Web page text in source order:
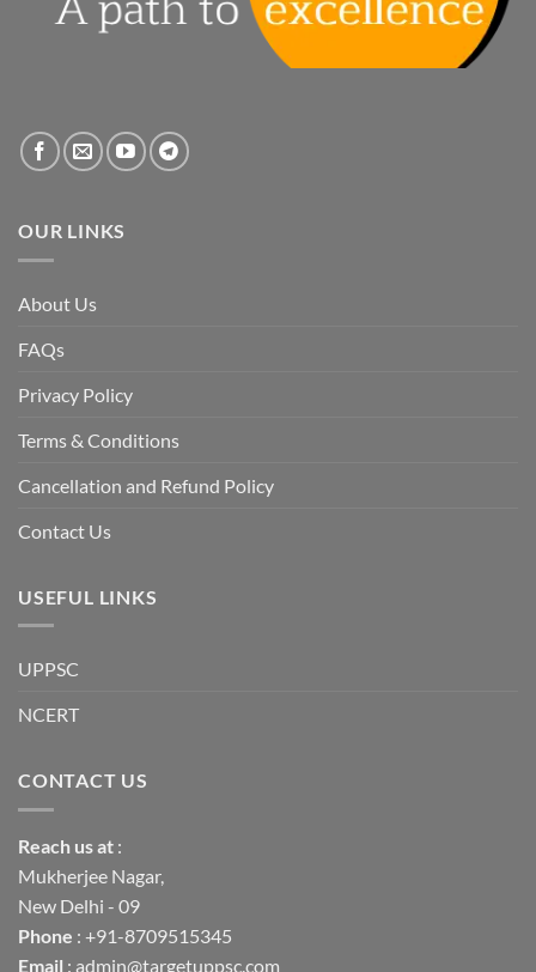
OUR LINKS
About Us
FAQs
Privacy Policy
Terms & Conditions
Cancellation and Refund Policy
Contact Us
USEFUL LINKS
UPPSC
NCERT
CONTACT US
Reach usat :
Mukherjee Nagar,
New Delhi - 09
Phone : +91-8709515345
Email : admin@targetuppsc.com